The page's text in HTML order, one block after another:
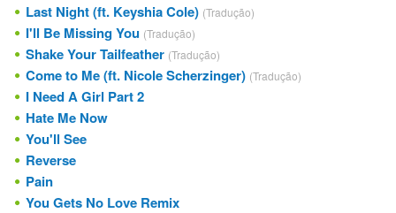
Last Night (ft. Keyshia Cole) (Tradução)
I'll Be Missing You (Tradução)
Shake Your Tailfeather (Tradução)
Come to Me (ft. Nicole Scherzinger) (Tradução)
I Need A Girl Part 2
Hate Me Now
You'll See
Reverse
Pain
You Gets No Love Remix